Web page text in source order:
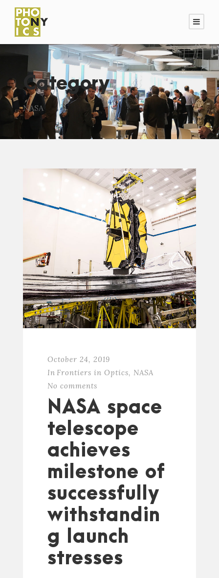
Category
NASA
October 24, 2019
In Frontiers in Optics, NASA
No comments
NASA space
telescope
achieves
milestone of
successfully
withstandin
g launch
stresses